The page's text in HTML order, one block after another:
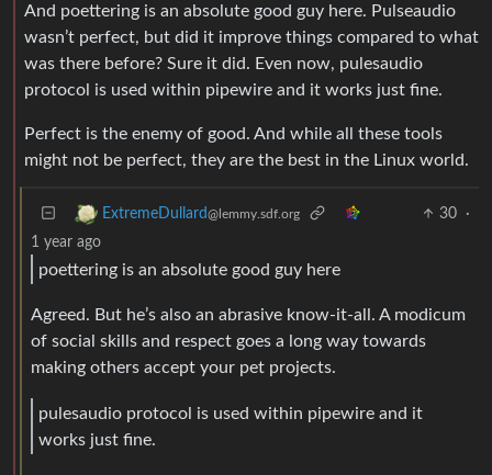
And poettering is an absolute good guy here. Pulseaudio
wasn’t perfect, but did it improve things compared to what
was there before? Sure it did. Even now, pulesaudio
protocol is used within pipewire and it works just fine.
Perfect is the enemy of good. And while all these tools
might not be perfect, they are the best in the Linux world.
ExtremeDullard@lemmy.sdf.org 30
·
1 year ago
poettering is an absolute good guy here
Agreed. But he’s also an abrasive know-it-all. A modicum
of social skills and respect goes a long way towards
making others accept your pet projects.
pulesaudio protocol is used within pipewire and it
works just fine.